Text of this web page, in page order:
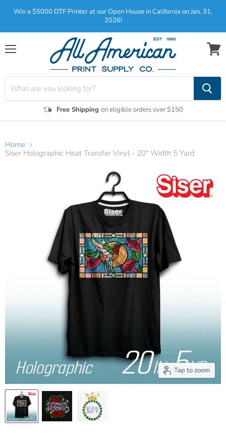
Win a $5000 DTF Printer at our Open House in California on Jan. 31,
2026!
Menu
Free Shipping on eligible orders over $150
View
Home
Siser Holographic Heat Transfer Vinyl - 20" Width 5 Yard
Tap to zoom